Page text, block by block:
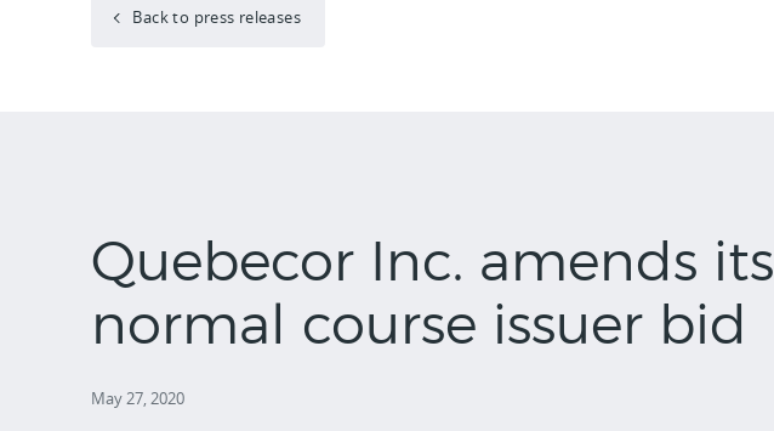
Back to press releases
Quebecor Inc. amends its
normal course issuer bid
May 27, 2020